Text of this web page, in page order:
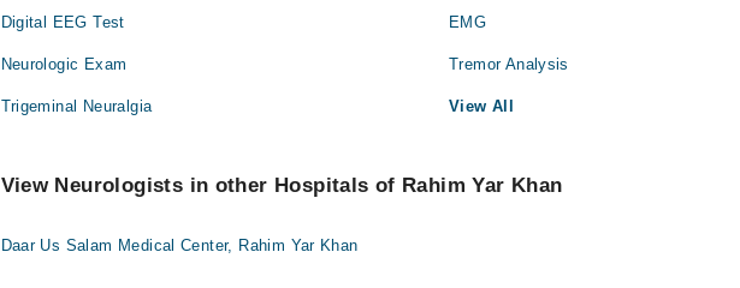
Digital EEG Test EMG
Neurologic Exam Tremor Analysis
Trigeminal Neuralgia View All
View Neurologists in other Hospitals of Rahim Yar Khan
Daar Us Salam Medical Center, Rahim Yar Khan